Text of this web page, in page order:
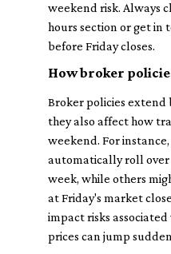
weekend risk. Always
hours section or get in
before Friday closes.
How broker
Broker policies extend
they also affect how
weekend. For
automatically roll
week, while others
at Friday's market
impact risks
prices can jump